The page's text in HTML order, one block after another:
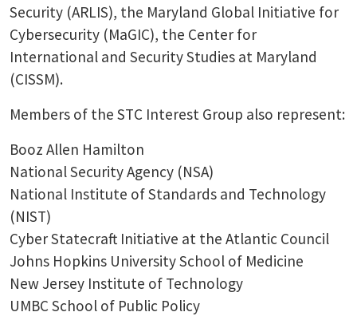
Security (ARLIS), the Maryland Global Initiative for
Cybersecurity (MaGIC), the Center for
International and Security Studies at Maryland
(CISSM).
Members of the STC Interest Group also represent:
Booz Allen Hamilton
National Security Agency (NSA)
National Institute of Standards and Technology
(NIST)
Cyber Statecraft Initiative at the Atlantic Council
Johns Hopkins University School of Medicine
New Jersey Institute of Technology
UMBC School of Public Policy